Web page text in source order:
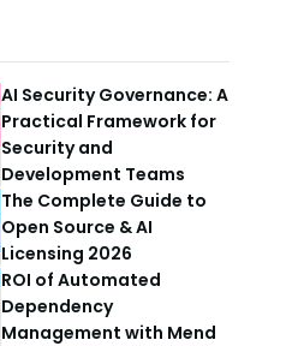
AI Security Governance: A
Practical Framework for
Security and
Development Teams
The Complete Guide to
Open Source & AI
Licensing 2026
ROI of Automated
Dependency
Management with Mend